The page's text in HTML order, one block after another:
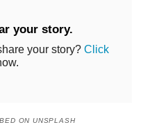
your story.
your story? Click
ON UNSPLASH